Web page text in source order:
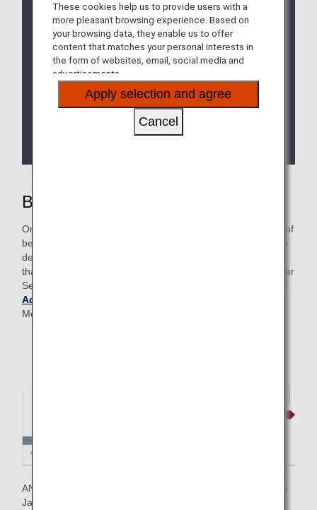
Service members, and Super Flyers Primary
Members will be terminated after the 2026 editions
are sent out.
The priority reservation service for Haneda Airport
parking lots will be discontinued from September
30, 2026.
Please see
the Notice Regarding the
Discontinuation of the Priority Reservation
Service for Haneda Airport Parking Lots
Benefits of Premium Membership
On this page, you’ll find information around all the benefits of
being a Premium Member—from lounge access to upgrade
details and more. At ANA, we even have Advance Service
that grants frequent flyers faster access to Premium Member
Services. To learn more about this program, please visit our
Advance Service page
Member classes below.
ANA Mileage Club members who have ANA cards issued by
Japan can also earn Premium member status based on
These cookies help us to provide users with a
more pleasant browsing experience. Based on
your browsing data, they enable us to offer
content that matches your personal interests in
the form of websites, email, social media and
advertisements.
Apply selection and agree
Cancel